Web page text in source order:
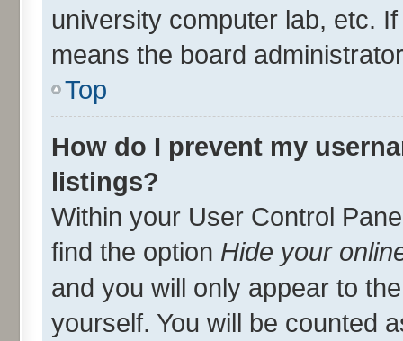
university computer lab, etc.
means the board
Top
How do I prevent my
listings?
Within your User Control
find the option Hide your
and you will only appear to
yourself. You will be counted